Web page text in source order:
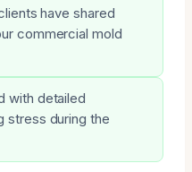
have shared
commercial mold
with detailed
stress during the